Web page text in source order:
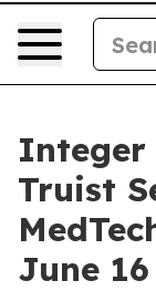
Truist
June 16